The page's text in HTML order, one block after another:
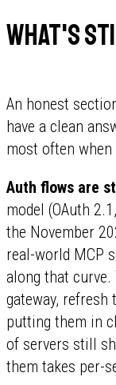
What's
An honest
have a clean
most often when
Auth flows are
model (OAuth
the November
real-world MCP
along that
gateway, refresh
putting them in
of servers still
them takes per-